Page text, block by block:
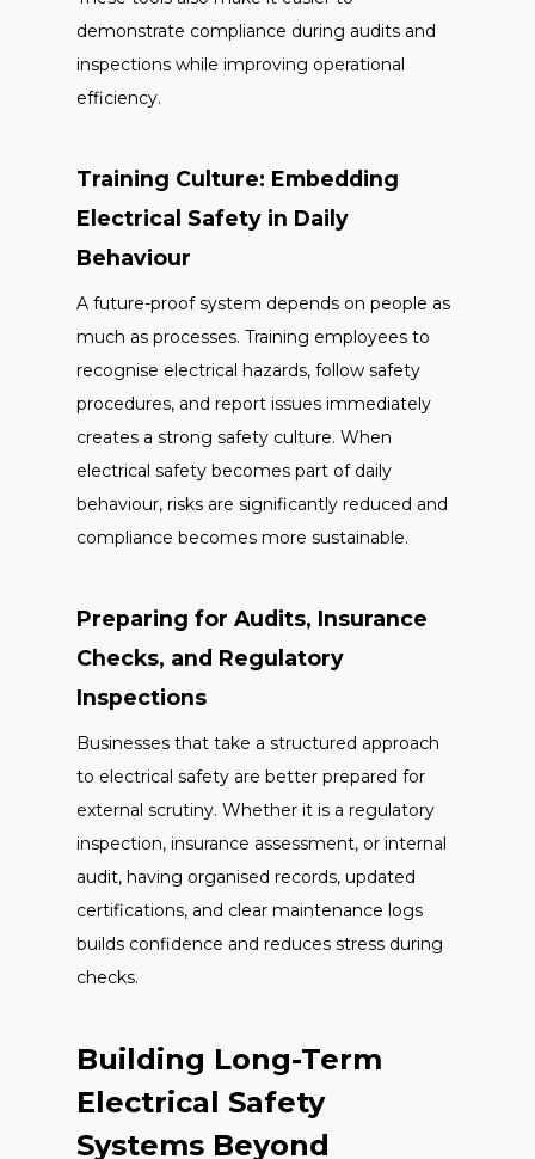
demonstrate compliance during audits and
inspections while improving operational
efficiency.
Training Culture: Embedding
Electrical Safety in Daily
Behaviour
A future-proof system depends on people as
much as processes. Training employees to
recognise electrical hazards, follow safety
procedures, and report issues immediately
creates a strong safety culture. When
electrical safety becomes part of daily
behaviour, risks are significantly reduced and
compliance becomes more sustainable.
Preparing for Audits, Insurance
Checks, and Regulatory
Inspections
Businesses that take a structured approach
to electrical safety are better prepared for
external scrutiny. Whether it is a regulatory
inspection, insurance assessment, or internal
audit, having organised records, updated
certifications, and clear maintenance logs
builds confidence and reduces stress during
checks.
Building Long-Term
Electrical Safety
Systems Beyond